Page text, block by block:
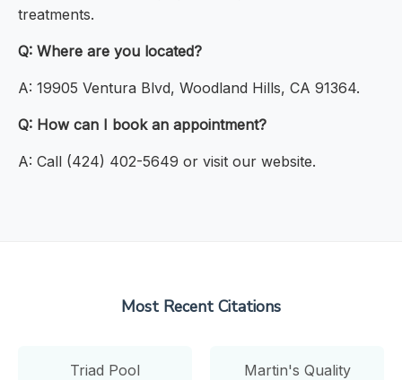
treatments.
Q: Where are you located?
A: 19905 Ventura Blvd, Woodland Hills, CA 91364.
Q: How can I book an appointment?
A: Call (424) 402-5649 or visit our website.
Most Recent Citations
Triad Pool
Martin's Quality